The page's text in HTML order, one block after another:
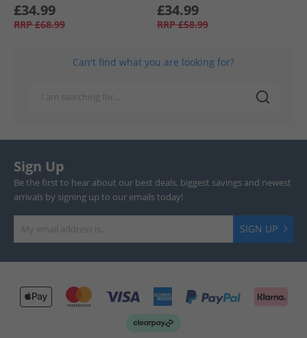
£34.99
RRP £68.99
£34.99
RRP £58.99
Can't find what you are looking for?
Sign Up
Be the first to hear about our best deals, biggest savings and newest
arrivals by signing up to our emails today!
SIGN UP